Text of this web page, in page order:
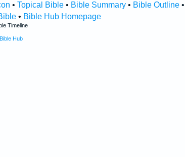
• Topical Bible • Bible Summary • Bible Outline •
• Bible Hub Homepage
Timeline
Bible Hub